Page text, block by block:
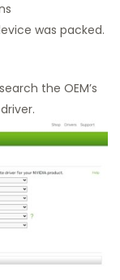
was packed.
the OEM’s